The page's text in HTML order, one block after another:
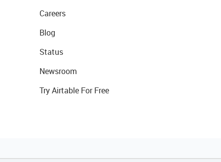
Careers
Blog
Status
Newsroom
Try Airtable For Free